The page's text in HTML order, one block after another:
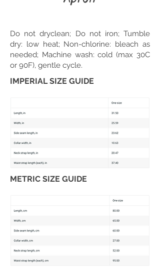
Do not dryclean; Do not iron; Tumble
dry: low heat; Non-chlorine: bleach as
needed; Machine wash: cold (max 30C
or 90F), gentle cycle.
IMPERIAL SIZE GUIDE
METRIC SIZE GUIDE